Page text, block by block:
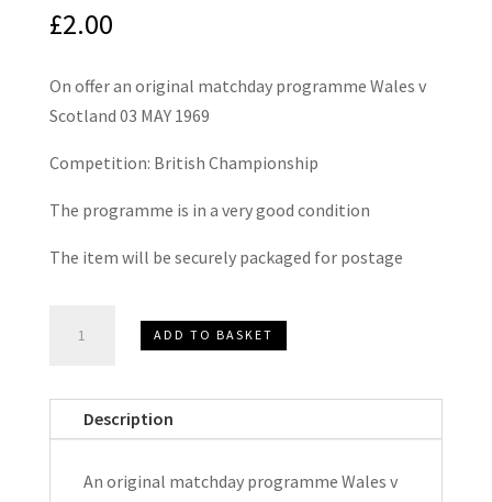
£2.00
On offer an original matchday programme Wales v
Scotland 03 MAY 1969
Competition: British Championship
The programme is in a very good condition
The item will be securely packaged for postage
British
Championship
Programme
ADD TO BASKET
Description
An original matchday programme Wales v